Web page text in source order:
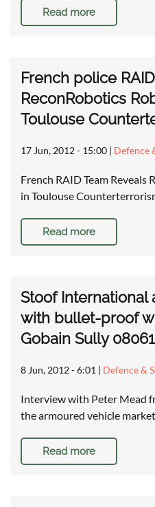
Read more
French police
ReconRobotics
Toulouse
17 Jun, 2012 - 15:00 | Defence
French RAID Team Reveals
in Toulouse
Read more
Stoof
with bullet-proof
Gobain Sully
8 Jun, 2012 - 6:01 | Defence &
Interview with Peter Mead
the armoured vehicle
Read more